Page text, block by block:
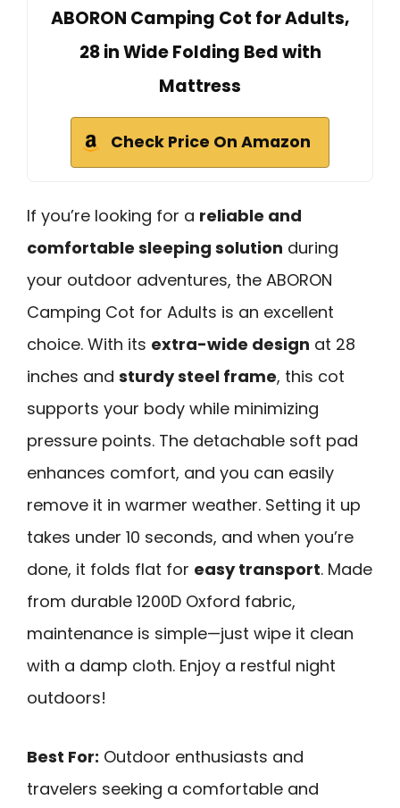
ABORON Camping Cot for Adults,
28 in Wide Folding Bed with
Mattress
Check Price On Amazon
If you’re looking for a reliable and
comfortable sleeping solution during
your outdoor adventures, the ABORON
Camping Cot for Adults is an excellent
choice. With its extra-wide design at 28
inches and sturdy steel frame, this cot
supports your body while minimizing
pressure points. The detachable soft pad
enhances comfort, and you can easily
remove it in warmer weather. Setting it up
takes under 10 seconds, and when you’re
done, it folds flat for easy transport. Made
from durable 1200D Oxford fabric,
maintenance is simple—just wipe it clean
with a damp cloth. Enjoy a restful night
outdoors!
Best For: Outdoor enthusiasts and
travelers seeking a comfortable and